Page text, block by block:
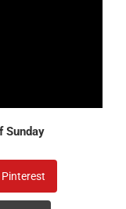
Sunday
Pinterest